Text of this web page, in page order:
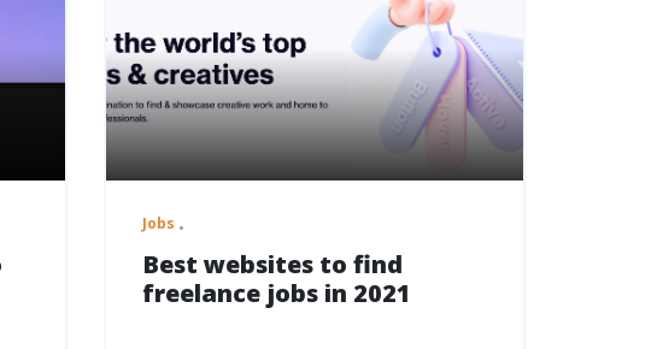
Jobs
Best websites to find
freelance jobs in 2021